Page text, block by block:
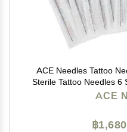
ACE Needles Tattoo
Sterile Tattoo Needles 6
ACE
฿